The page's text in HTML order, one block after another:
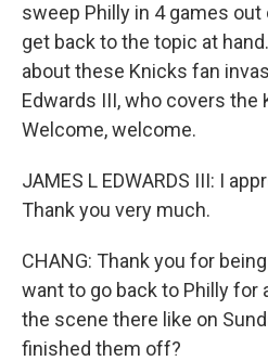
sweep Philly in 4 games out
get back to the topic at
about these Knicks fan
Edwards III, who covers
Welcome, welcome.
JAMES L EDWARDS III: I
Thank you very much.
CHANG: Thank you for
want to go back to Philly for
the scene there like on
finished them off?